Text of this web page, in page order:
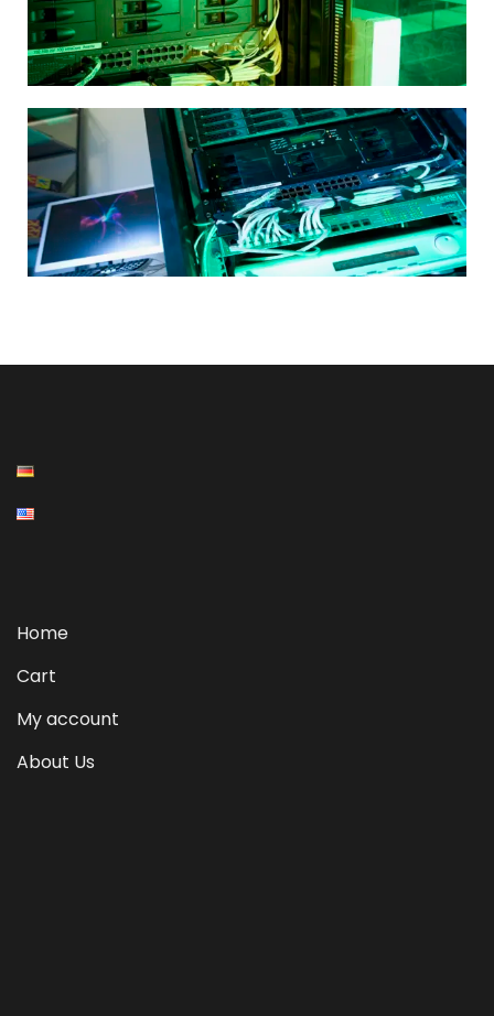
Home
Cart
My account
About Us